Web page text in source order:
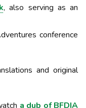
, also serving as an
conference
and original
a dub of BFDIA